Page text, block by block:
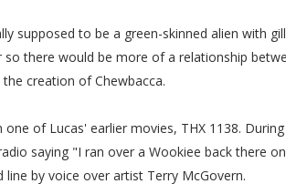
supposed to be a green-skinned alien with
there would be more of a relationship
creation of Chewbacca.
of Lucas' earlier movies, THX 1138.
saying "I ran over a Wookiee back there
line by voice over artist Terry McGovern.